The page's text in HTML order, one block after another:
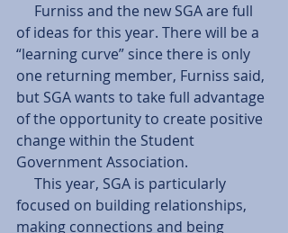
of ideas for this year. There will be a
“learning curve” since there is only
one returning member, Furniss said,
but SGA wants to take full advantage
of the opportunity to create positive
change within the Student
Government Association.
focused on building relationships,
making connections and being